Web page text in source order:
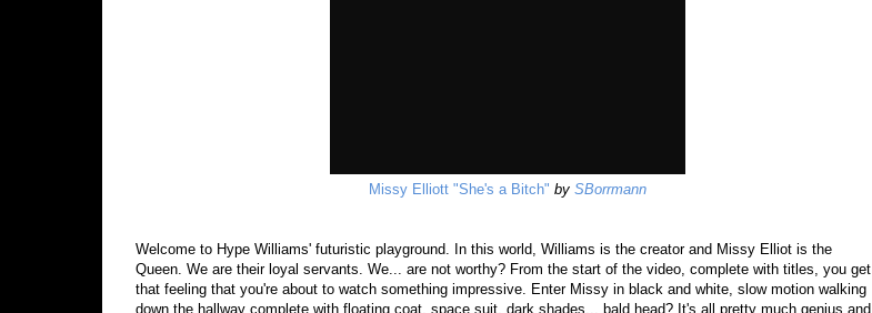
Missy Elliott "She's a Bitch" by SBorrmann
Welcome to Hype Williams' futuristic playground. In this world, Williams is the creator and Missy Elliot is the
Queen. We are their loyal servants. We... are not worthy? From the start of the video, complete with titles, you get
that feeling that you're about to watch something impressive. Enter Missy in black and white, slow motion walking
down the hallway complete with floating coat, space suit, dark shades... bald head? It's all pretty much genius and